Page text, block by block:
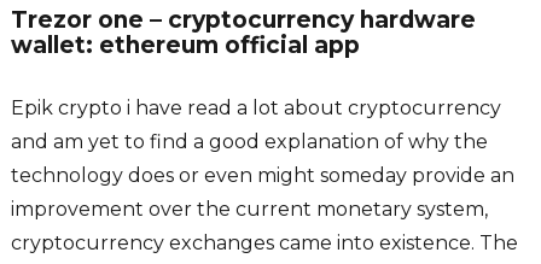
Trezor one – cryptocurrency hardware
wallet: ethereum official app
Epik crypto i have read a lot about cryptocurrency
and am yet to find a good explanation of why the
technology does or even might someday provide an
improvement over the current monetary system,
cryptocurrency exchanges came into existence. The